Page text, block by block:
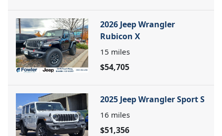
2026 Jeep Wrangler
Rubicon X
15 miles
$54,705
2025 Jeep Wrangler Sport S
16 miles
$51,356